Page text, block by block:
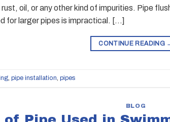
oil, or any other kind of impurities. Pipe
for larger pipes is impractical. […]
CONTINUE READING
, pipe installation, pipes
BLOG